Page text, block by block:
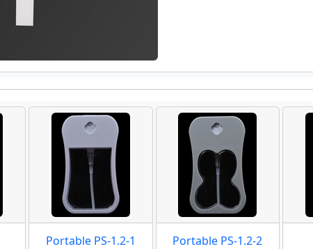
Portable PS-1.2-1 Portable PS-1.2-2